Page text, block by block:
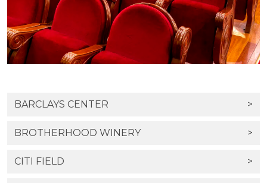
BARCLAYS CENTER >
BROTHERHOOD WINERY >
CITI FIELD >